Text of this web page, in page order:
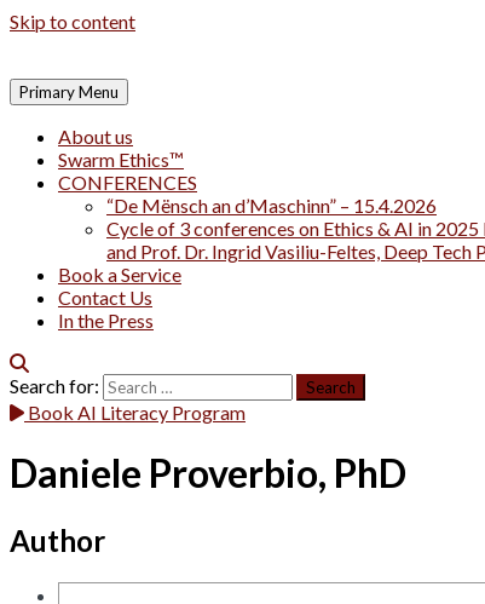
Skip to content
Primary Menu
About us
Swarm Ethics™
CONFERENCES
“De Mënsch an d’Maschinn” – 15.4.2026
Cycle of 3 conferences on Ethics & AI in
and Prof. Dr. Ingrid Vasiliu-Feltes, Deep Tech
Book a Service
Contact Us
In the Press
Search for:
Book AI Literacy Program
Daniele Proverbio, PhD
Author